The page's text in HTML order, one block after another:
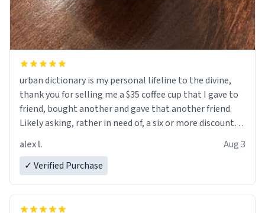
urban dictionary is my personal lifeline to the divine,
thank you for selling me a $35 coffee cup that I gave to
friend, bought another and gave that another friend.
Likely asking, rather in need of, a six or more discount
alex l.
Aug 3
✓ Verified Purchase